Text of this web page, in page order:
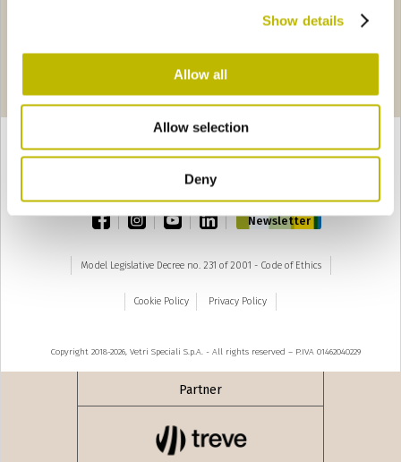
Show details
Allow all
Allow selection
Deny
Rustica 25
2 3
seguente ›
TOP
facebookinstagramyoutubelinkedin
Newsletter
Model Legislative Decree no. 231 of 2001 - Code of Ethics
Cookie Policy Privacy Policy
Copyright 2018-2026, Vetri Speciali S.p.A. - All rights reserved – P.IVA 01462040229
Partner